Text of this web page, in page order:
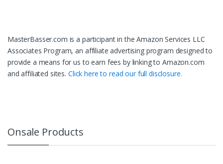
MasterBasser.com is a participant in the Amazon Services LLC
Associates Program, an affiliate advertising program designed to
provide a means for us to earn fees by linking to Amazon.com
and affiliated sites. Click here to read our full disclosure.
Onsale Products